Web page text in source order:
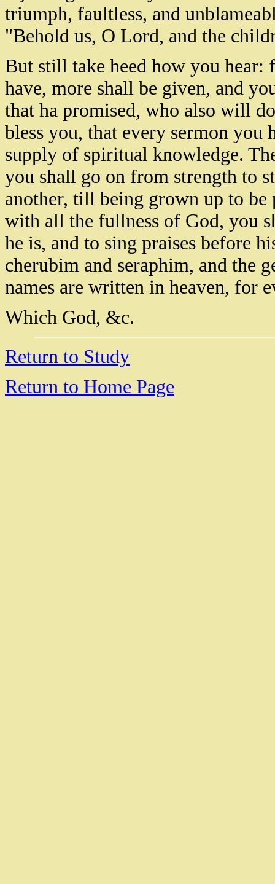
triumph, faultless, and
"Behold us, O Lord, and the
But still take heed how you
have, more shall be given, and
that ha promised, who also will
bless you, that every sermon you
supply of spiritual knowledge.
you shall go on from strength to
another, till being grown up to
with all the fullness of God, you
he is, and to sing praises before
cherubim and seraphim, and the
names are written in heaven, for
Which God, &c.
Return to Study
Return to Home Page